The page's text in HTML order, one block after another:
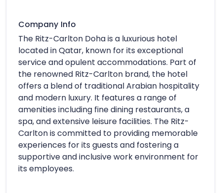
Company Info
The Ritz-Carlton Doha is a luxurious hotel
located in Qatar, known for its exceptional
service and opulent accommodations. Part of
the renowned Ritz-Carlton brand, the hotel
offers a blend of traditional Arabian hospitality
and modern luxury. It features a range of
amenities including fine dining restaurants, a
spa, and extensive leisure facilities. The Ritz-
Carlton is committed to providing memorable
experiences for its guests and fostering a
supportive and inclusive work environment for
its employees.